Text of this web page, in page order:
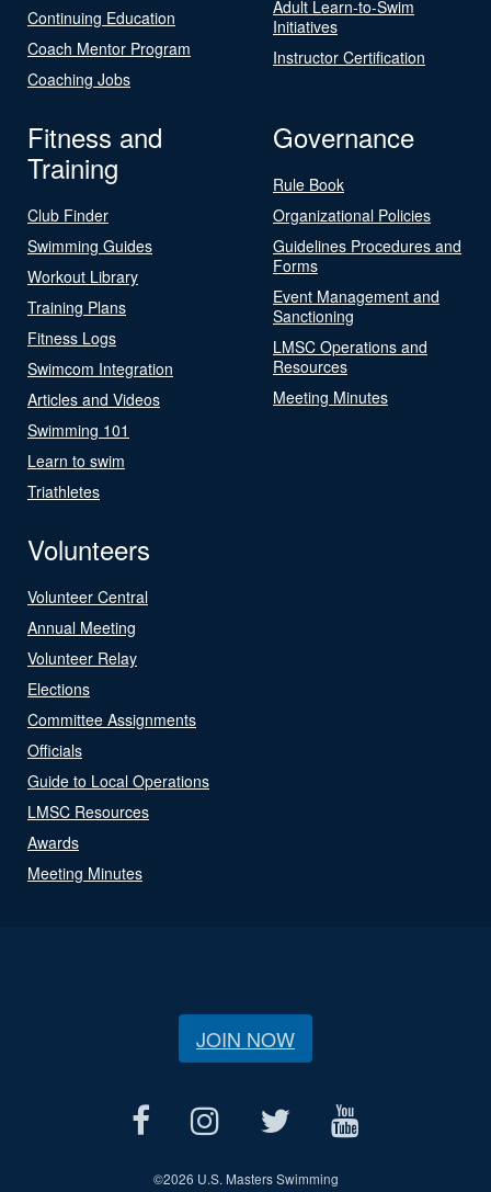
Continuing Education
Coach Mentor Program
Coaching Jobs
Adult Learn-to-Swim
Initiatives
Instructor Certification
Fitness and
Training
Club Finder
Swimming Guides
Workout Library
Training Plans
Fitness Logs
Swimcom Integration
Articles and Videos
Swimming 101
Learn to swim
Triathletes
Governance
Rule Book
Organizational Policies
Guidelines Procedures and
Forms
Event Management and
Sanctioning
LMSC Operations and
Resources
Meeting Minutes
Volunteers
Volunteer Central
Annual Meeting
Volunteer Relay
Elections
Committee Assignments
Officials
Guide to Local Operations
LMSC Resources
Awards
Meeting Minutes
JOIN NOW
©2026 U.S. Masters Swimming